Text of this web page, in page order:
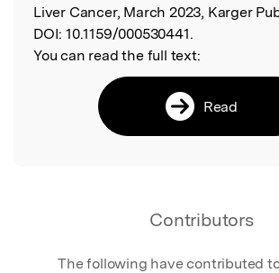
Liver Cancer, March 2023, Karger
DOI: 10.1159/000530441.
You can read the full text:
Read
Contributors
The following have contributed